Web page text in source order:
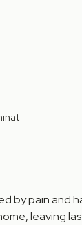
by pain and
leaving